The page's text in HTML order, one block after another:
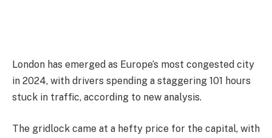
London has emerged as Europe’s most congested city
in 2024, with drivers spending a staggering 101 hours
stuck in traffic, according to new analysis.
The gridlock came at a hefty price for the capital, with